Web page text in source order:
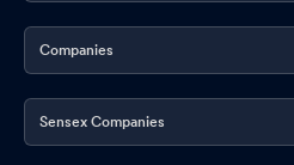
Companies
Sensex Companies